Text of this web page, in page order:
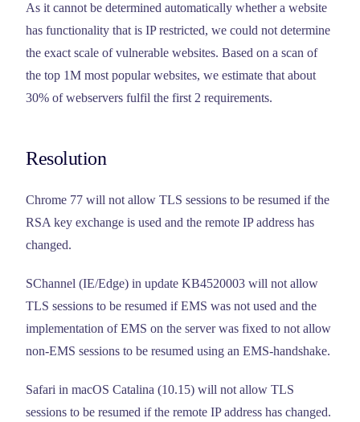
As it cannot be determined automatically whether a website
has functionality that is IP restricted, we could not determine
the exact scale of vulnerable websites. Based on a scan of
the top 1M most popular websites, we estimate that about
30% of webservers fulfil the first 2 requirements.
Resolution
Chrome 77 will not allow TLS sessions to be resumed if the
RSA key exchange is used and the remote IP address has
changed.
SChannel (IE/Edge) in update KB4520003 will not allow
TLS sessions to be resumed if EMS was not used and the
implementation of EMS on the server was fixed to not allow
non-EMS sessions to be resumed using an EMS-handshake.
Safari in macOS Catalina (10.15) will not allow TLS
sessions to be resumed if the remote IP address has changed.